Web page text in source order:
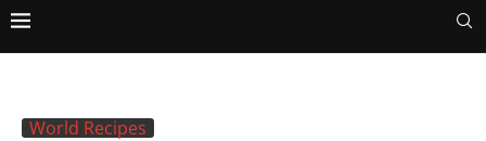
World Recipes